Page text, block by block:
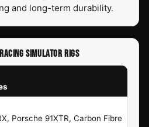
and long-term durability.
SIMULATOR RIGS
Porsche 91XTR, Carbon Fibre